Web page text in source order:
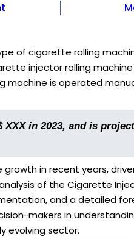
of cigarette rolling
injector rolling
machine is operated
in 2023, and is
in recent years,
of the Cigarette
and a detailed
makers in
evolving sector.